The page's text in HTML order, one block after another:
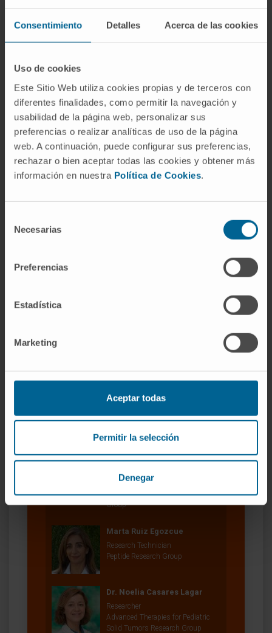
Consentimiento Detalles Acerca de las cookies
Uso de cookies
Este Sitio Web utiliza cookies propias y de terceros con
diferentes finalidades, como permitir la navegación y
usabilidad de la página web, personalizar sus
preferencias o realizar analíticas de uso de la página
web. A continuación, puede configurar sus preferencias,
rechazar o bien aceptar todas las cookies y obtener más
información en nuestra Política de Cookies.
Necesarias
Preferencias
Estadística
Marketing
Aceptar todas
Permitir la selección
Denegar
Since mutations occurring within this
sequence do not alter T cell epitopes in
humans, these results indicate the robust
cross-recognition capacity against Omicron
and suggest that this sequence could be
included in future vaccines targeting the
Omicron variant.
Keywords
: Omicron variant; SARS-CoV-2;
antibodies; peptide vaccine.
CITATION
10.3389/fimmu.2022.1044025. eCollection
SEE PUBLICATION IN PUBMED
Dr. Pablo Sarobe Ugarriza
Researcher | Principal Investigator
Vaccine Development Research
Group
Marta Ruiz Egozcue
Research Technician
Peptide Research Group
Dr. Noelia Casares Lagar
Researcher
Advanced Therapies for Pediatric
Solid Tumors Research Group